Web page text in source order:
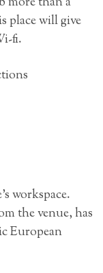
place will give
fi.
workspace.
the venue, has
European